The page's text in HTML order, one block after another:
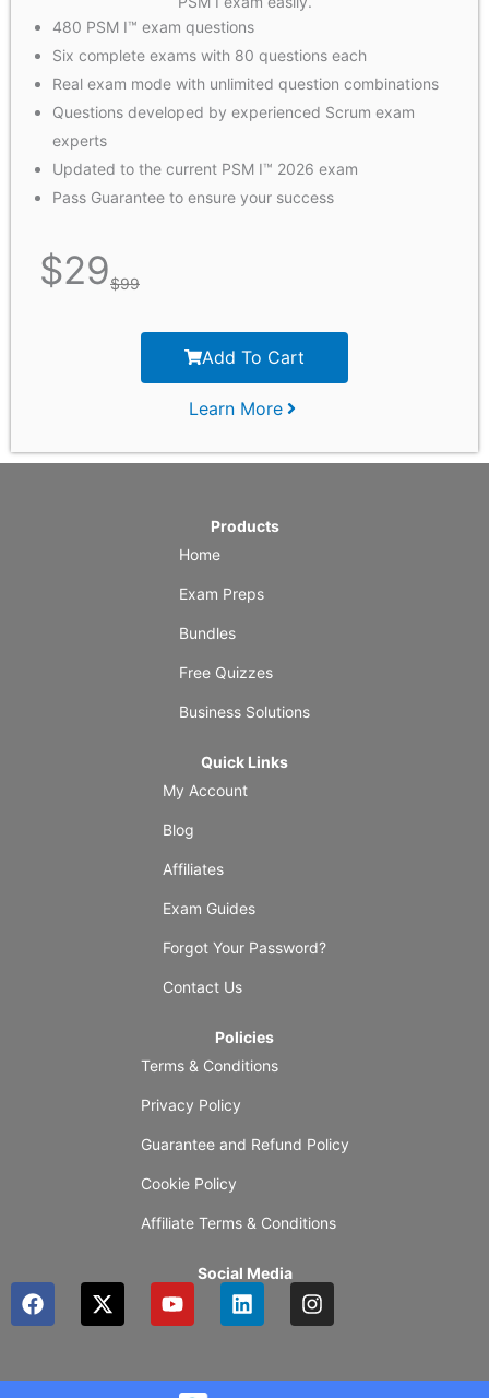
480 PSM I™ exam questions
Six complete exams with 80 questions each
Real exam mode with unlimited question combinations
Questions developed by experienced Scrum exam
experts
Updated to the current PSM I™ 2026 exam
Pass Guarantee to ensure your success
$29$99
Add To Cart
Learn More
Products
Home
Exam Preps
Bundles
Free Quizzes
Business Solutions
Quick Links
My Account
Blog
Affiliates
Exam Guides
Forgot Your Password?
Contact Us
Policies
Terms & Conditions
Privacy Policy
Guarantee and Refund Policy
Cookie Policy
Affiliate Terms & Conditions
Social Media
F
a
b
X
-
i
Y
o
u
L
i
e
I
n
a